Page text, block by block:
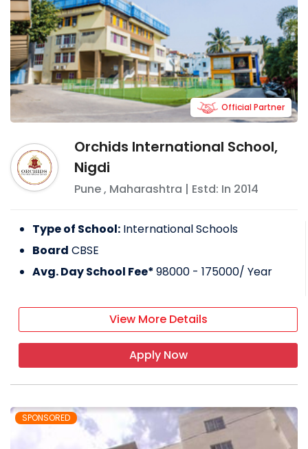
Orchids International School,
Nigdi
Pune, Maharashtra | Estd: In 2014
Official Partner
Type of School: International Schools
Board CBSE
Avg. Day School Fee*98000 - 175000/ Year
View More Details
Apply Now
SPONSORED